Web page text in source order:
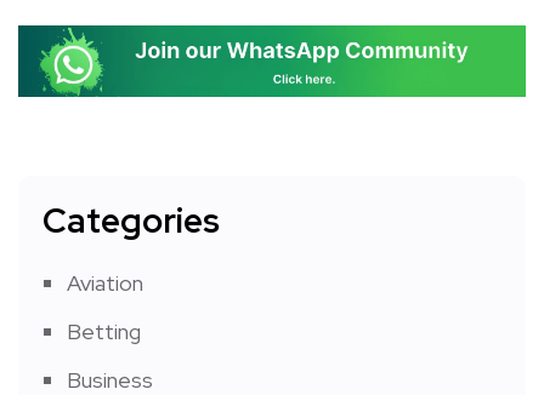
Categories
Aviation
Betting
Business